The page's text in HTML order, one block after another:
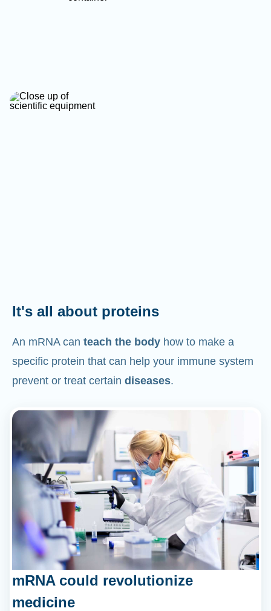
It's all about proteins
An mRNA can teach the body how to make a
specific protein that can help your immune system
prevent or treat certain diseases.
mRNA could revolutionize
medicine